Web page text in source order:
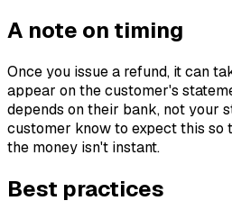
A note on timing
Once you issue a refund, it can
appear on the customer's
depends on their bank, not your
customer know to expect this so
the money isn't instant.
Best practices